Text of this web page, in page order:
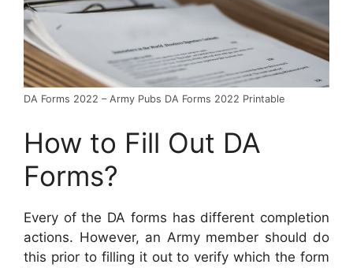
DA Forms 2022 – Army Pubs DA Forms 2022 Printable
How to Fill Out DA
Forms?
Every of the DA forms has different completion
actions. However, an Army member should do
this prior to filling it out to verify which the form